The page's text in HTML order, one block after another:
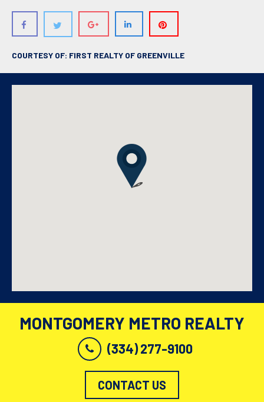
COURTESY OF: FIRST REALTY OF GREENVILLE
MONTGOMERY METRO REALTY
(334) 277-9100
CONTACT US